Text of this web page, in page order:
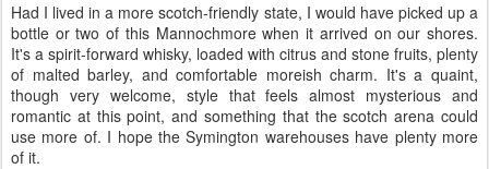
Had I lived in a more scotch-friendly state, I would have picked up a
bottle or two of this Mannochmore when it arrived on our shores.
It's a spirit-forward whisky, loaded with citrus and stone fruits, plenty
of malted barley, and comfortable moreish charm. It's a quaint,
though very welcome, style that feels almost mysterious and
romantic at this point, and something that the scotch arena could
use more of. I hope the Symington warehouses have plenty more
of it.